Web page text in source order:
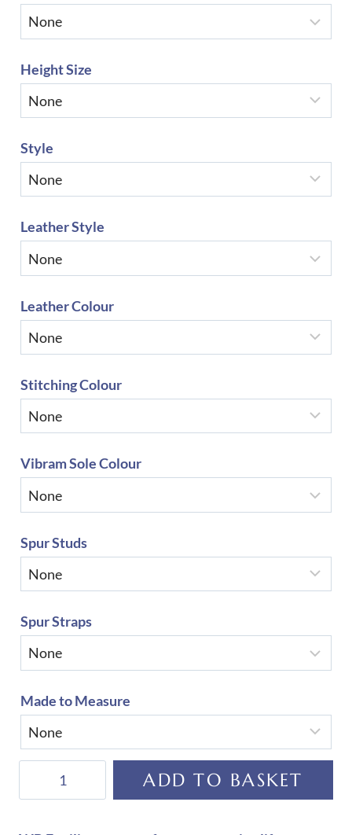
Height Size
Style
Leather Style
Leather Colour
Stitching Colour
Vibram Sole Colour
Spur Studs
Spur Straps
Made to Measure
ADD TO BASKET